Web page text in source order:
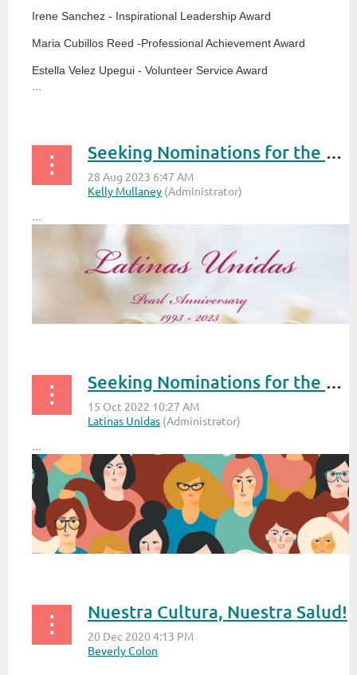
Irene Sanchez - Inspirational Leadership Award
Maria Cubillos Reed -Professional Achievement Award
Estella Velez Upegui - Volunteer Service Award
Seeking Nominations for the Annual Latinas Unidas Reconocimiento Awards 2023
Seeking Nominations for the Annual Latinas Unidas Reconocimiento Awards 2022
Nuestra Cultura, Nuestra Salud!